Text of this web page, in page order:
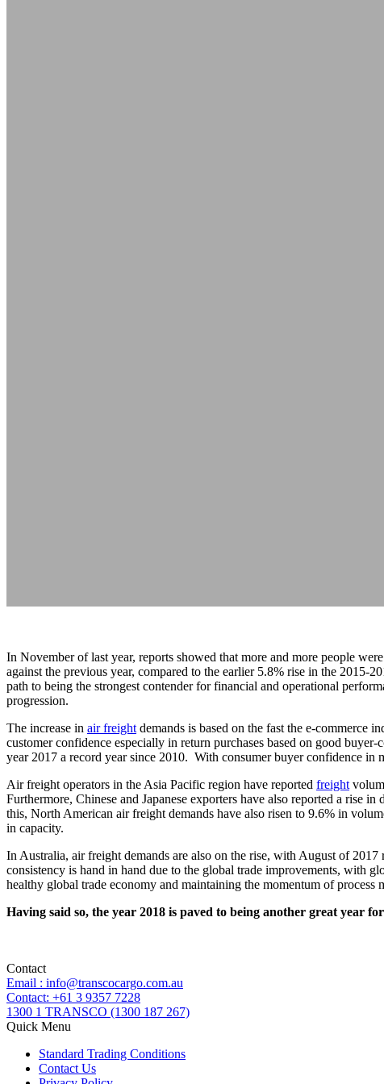
In November of last year, reports showed that more and more people
against the previous year, compared to the earlier 5.8% rise in the
path to being the strongest contender for financial and operational
progression.
The increase in air freight demands is based on the fast the e-commerce
customer confidence especially in return purchases based on good
year 2017 a record year since 2010. With consumer buyer confidence in
Air freight operators in the Asia Pacific region have reported freight
Furthermore, Chinese and Japanese exporters have also reported a rise
this, North American air freight demands have also risen to 9.6% in
in capacity.
In Australia, air freight demands are also on the rise, with August of
consistency is hand in hand due to the global trade improvements, with
healthy global trade economy and maintaining the momentum of
Having said so, the year 2018 is paved to being another great year
Contact
Email : info@transcocargo.com.au
Contact: +61 3 9357 7228
1300 1 TRANSCO (1300 187 267)
Quick Menu
Standard Trading Conditions
Contact Us